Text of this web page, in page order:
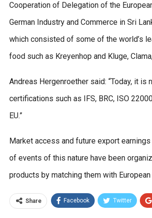
Cooperation of Delegation of the
German Industry and Commerce in Sri
which consisted of some of the world’s
food such as Kreyenhop and Kluge,
Andreas Hergenroether said: “Today, it
certifications such as IFS, BRC, ISO
EU.”
Market access and future export
of events of this nature have been
products by matching them with
Share Facebook Twitter